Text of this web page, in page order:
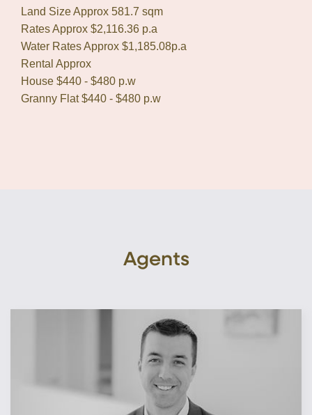
Land Size Approx 581.7 sqm
Rates Approx $2,116.36 p.a
Water Rates Approx $1,185.08p.a
Rental Approx
House $440 - $480 p.w
Granny Flat $440 - $480 p.w
Agents